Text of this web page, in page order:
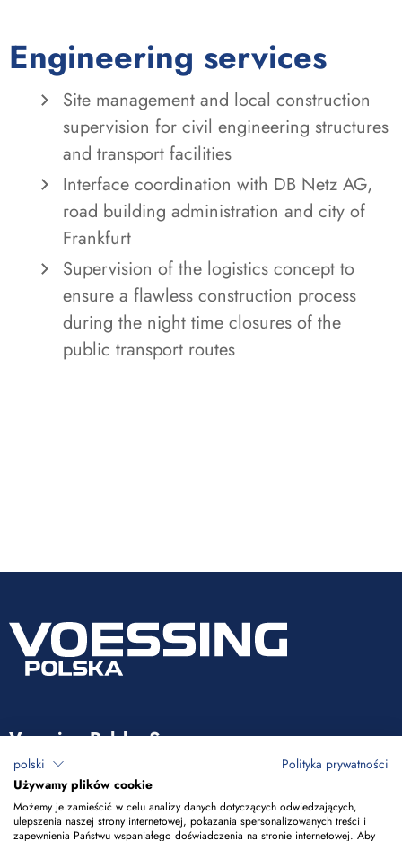
Engineering services
Site management and local construction
supervision for civil engineering structures
and transport facilities
Interface coordination with DB Netz AG,
road building administration and city of
Frankfurt
Supervision of the logistics concept to
ensure a flawless construction process
during the night time closures of the
public transport routes
Voessing Polska Sp. z o.o.
ul. Tadeusza Kościuszki 53
85-079 Bydgoszcz
polski
Polityka prywatności
Używamy plików cookie
Możemy je zamieścić w celu analizy danych dotyczących odwiedzających,
ulepszenia naszej strony internetowej, pokazania spersonalizowanych treści i
zapewnienia Państwu wspaniałego doświadczenia na stronie internetowej. Aby